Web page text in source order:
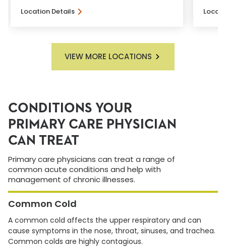
Location Details
VIEW MORE LOCATIONS
CONDITIONS YOUR
PRIMARY CARE PHYSICIAN
CAN TREAT
Primary care physicians can treat a range of
common acute conditions and help with
management of chronic illnesses.
Common Cold
A common cold affects the upper respiratory and can
cause symptoms in the nose, throat, sinuses, and trachea.
Common colds are highly contagious.